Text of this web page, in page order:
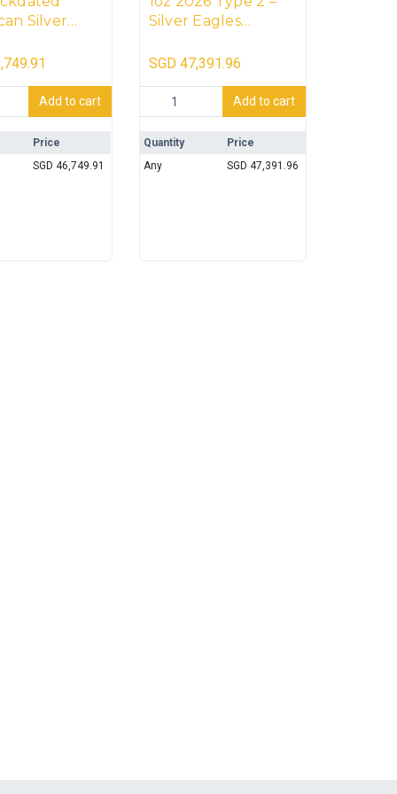
Box (500 coins) quantity
Silver
American Silver Eagles Monster Box (500 coins)-
Add to cart
Price
SGD 46,749.91
Silver Eagles
coins) [Sealed]
SGD47,391.96
1oz 2026 Type 2 - Silver Eagles
Add to cart
Quantity
Price
Any
SGD 47,391.96
- 20kg quantity